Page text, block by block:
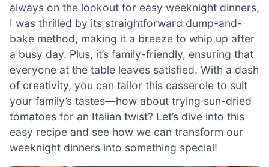
always on the lookout for easy weeknight dinners,
I was thrilled by its straightforward dump-and-
bake method, making it a breeze to whip up after
a busy day. Plus, it’s family-friendly, ensuring that
everyone at the table leaves satisfied. With a dash
of creativity, you can tailor this casserole to suit
your family’s tastes—how about trying sun-dried
tomatoes for an Italian twist? Let’s dive into this
easy recipe and see how we can transform our
weeknight dinners into something special!